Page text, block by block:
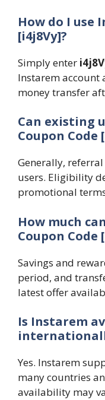
How do I use
[i4j8Vy]?
Simply enter
Instarem account
money transfer
Can existing
Coupon Code
Generally,
users. Eligibility
promotional
How much
Coupon Code
Savings and
period, and
latest offer
Is Instarem
Yes. Instarem
many countries
availability may